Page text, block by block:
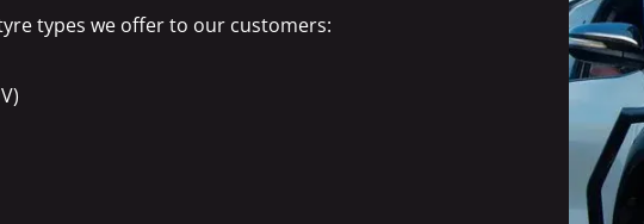
types we offer to our customers: